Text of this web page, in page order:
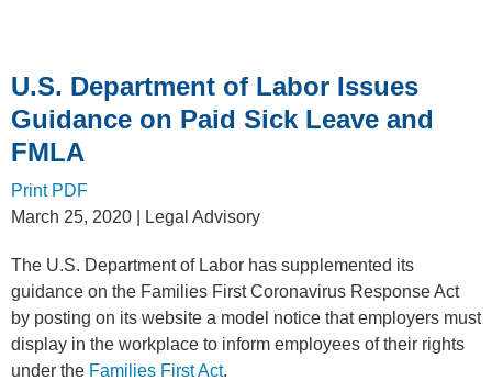
U.S. Department of Labor Issues
Guidance on Paid Sick Leave and
FMLA
Print PDF
March 25, 2020 | Legal Advisory
The U.S. Department of Labor has supplemented its
guidance on the Families First Coronavirus Response Act
by posting on its website a model notice that employers must
display in the workplace to inform employees of their rights
under the Families First Act.